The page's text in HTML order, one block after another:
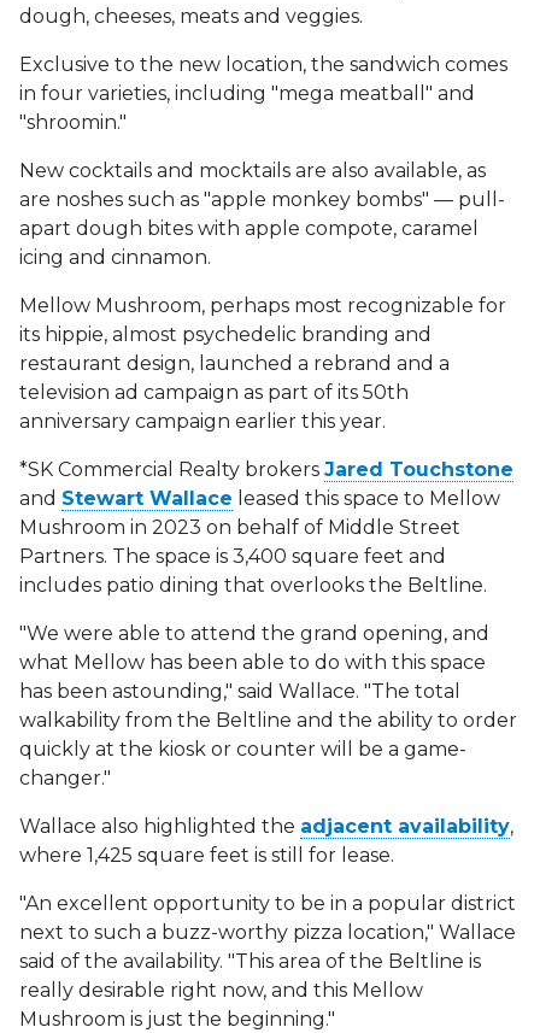
dough, cheeses, meats and veggies.
Exclusive to the new location, the sandwich comes
in four varieties, including "mega meatball" and
"shroomin."
New cocktails and mocktails are also available, as
are noshes such as "apple monkey bombs" — pull-
apart dough bites with apple compote, caramel
icing and cinnamon.
Mellow Mushroom, perhaps most recognizable for
its hippie, almost psychedelic branding and
restaurant design, launched a rebrand and a
television ad campaign as part of its 50th
anniversary campaign earlier this year.
*SK Commercial Realty brokers Jared Touchstone
and Stewart Wallace leased this space to Mellow
Mushroom in 2023 on behalf of Middle Street
Partners. The space is 3,400 square feet and
includes patio dining that overlooks the Beltline.
"We were able to attend the grand opening, and
what Mellow has been able to do with this space
has been astounding," said Wallace. "The total
walkability from the Beltline and the ability to order
quickly at the kiosk or counter will be a game-
changer."
Wallace also highlighted the adjacent availability,
where 1,425 square feet is still for lease.
"An excellent opportunity to be in a popular district
next to such a buzz-worthy pizza location," Wallace
said of the availability. "This area of the Beltline is
really desirable right now, and this Mellow
Mushroom is just the beginning."